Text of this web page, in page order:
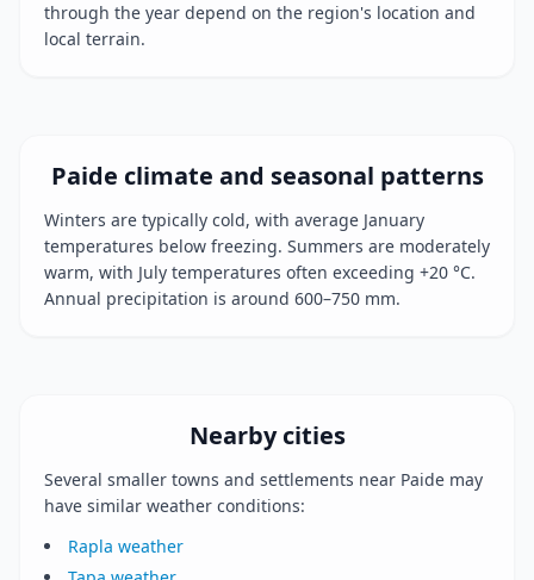
through the year depend on the region's location and
local terrain.
Paide climate and seasonal patterns
Winters are typically cold, with average January
temperatures below freezing. Summers are moderately
warm, with July temperatures often exceeding +20 °C.
Annual precipitation is around 600–750 mm.
Nearby cities
Several smaller towns and settlements near Paide may
have similar weather conditions:
Rapla weather